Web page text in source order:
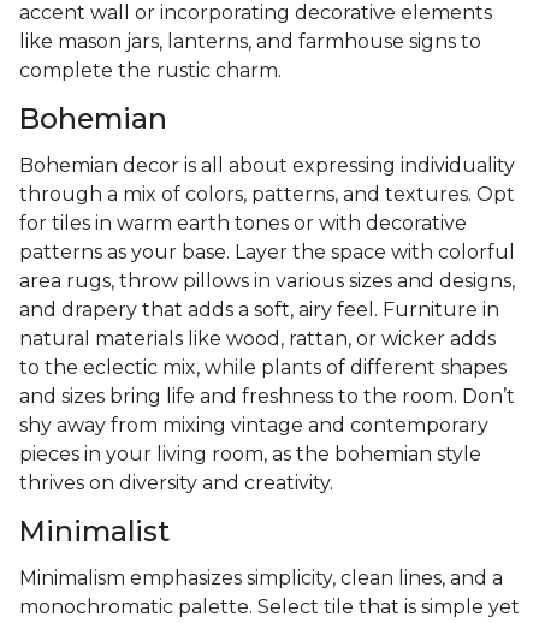
accent wall or incorporating decorative elements
like mason jars, lanterns, and farmhouse signs to
complete the rustic charm.
Bohemian
Bohemian decor is all about expressing individuality
through a mix of colors, patterns, and textures. Opt
for tiles in warm earth tones or with decorative
patterns as your base. Layer the space with colorful
area rugs, throw pillows in various sizes and designs,
and drapery that adds a soft, airy feel. Furniture in
natural materials like wood, rattan, or wicker adds
to the eclectic mix, while plants of different shapes
and sizes bring life and freshness to the room. Don’t
shy away from mixing vintage and contemporary
pieces in your living room, as the bohemian style
thrives on diversity and creativity.
Minimalist
Minimalism emphasizes simplicity, clean lines, and a
monochromatic palette. Select tile that is simple yet